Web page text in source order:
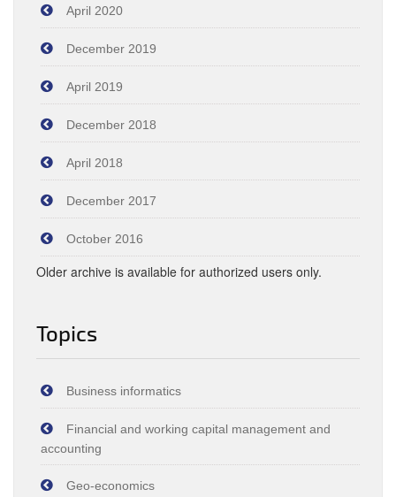
April 2020
December 2019
April 2019
December 2018
April 2018
December 2017
October 2016
Older archive is available for authorized users only.
Topics
Business informatics
Financial and working capital management and
accounting
Geo-economics